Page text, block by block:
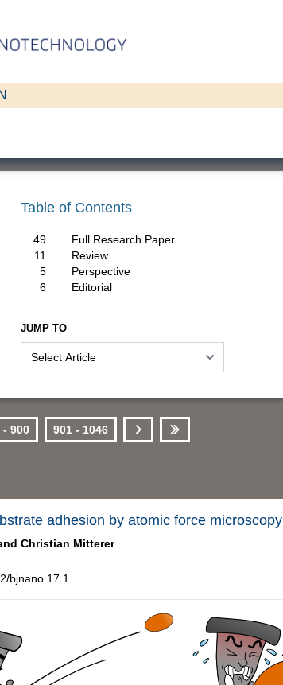
Table of Contents
49
Full Research Paper
11
Review
5
Perspective
6
Editorial
JUMP TO
- 900 901 - 1046
Next Last
adhesion by atomic force microscopy
Christian Mitterer
bjnano.17.1